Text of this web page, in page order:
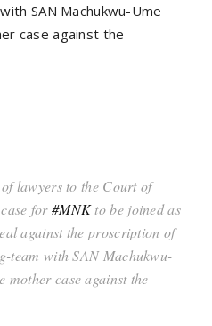
SAN Machukwu-Ume
case against the
lawyers to the Court of
for#MNKto be joined as
against the proscription of
team with SAN Machukwu-
mother case against the